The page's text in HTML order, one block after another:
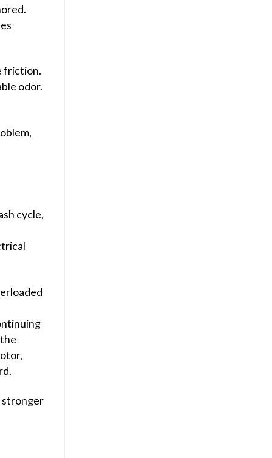
friction.
odor.
cycle,
stronger